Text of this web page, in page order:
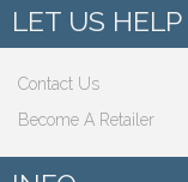
LET US HELP
Contact Us
Become A Retailer